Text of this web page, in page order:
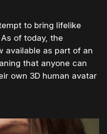
to bring lifelike
of today, the
available as part of an
that anyone can
own 3D human avatar